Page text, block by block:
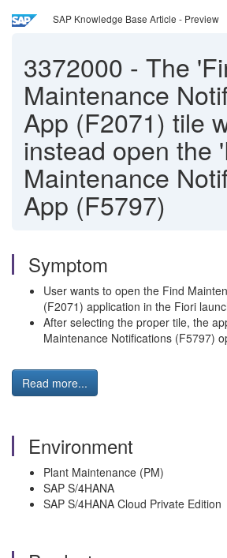
SAP Knowledge Base Article - Preview
3372000 - The
Maintenance
App (F2071) tile
instead open the
Maintenance
App (F5797)
Symptom
User wants to open the Find
(F2071) application in the Fiori
After selecting the proper tile, the
Maintenance Notifications (F5797)
Read more...
Environment
Plant Maintenance (PM)
SAP S/4HANA
SAP S/4HANA Cloud Private Edition